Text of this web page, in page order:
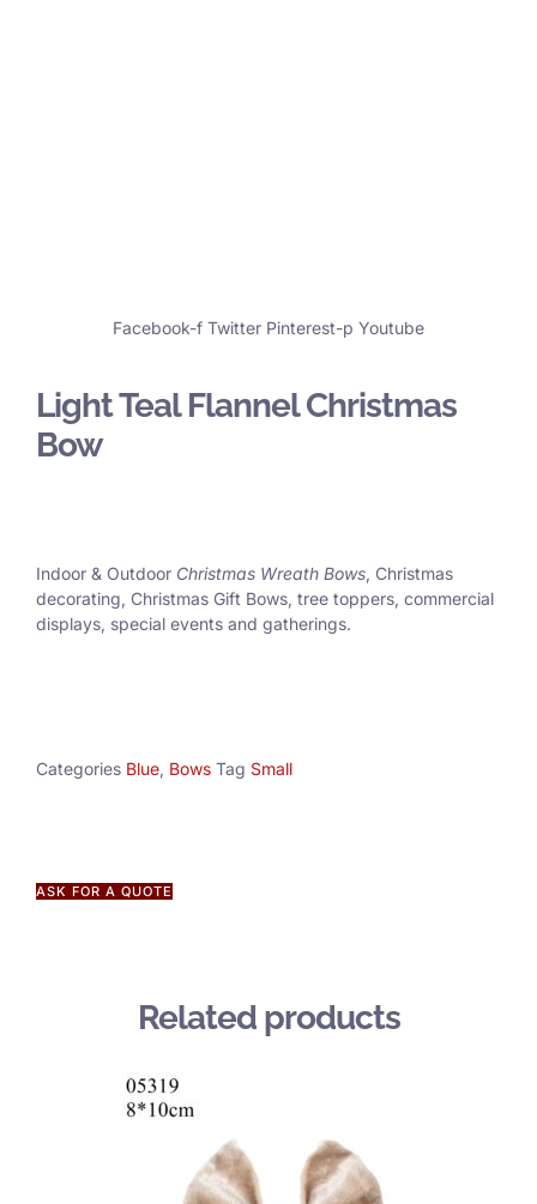
Facebook-f Twitter Pinterest-p Youtube
Light Teal Flannel Christmas
Bow
Indoor & Outdoor Christmas Wreath Bows, Christmas
decorating, Christmas Gift Bows, tree toppers, commercial
displays, special events and gatherings.
Categories Blue, Bows Tag Small
ASK FOR A QUOTE
Related products